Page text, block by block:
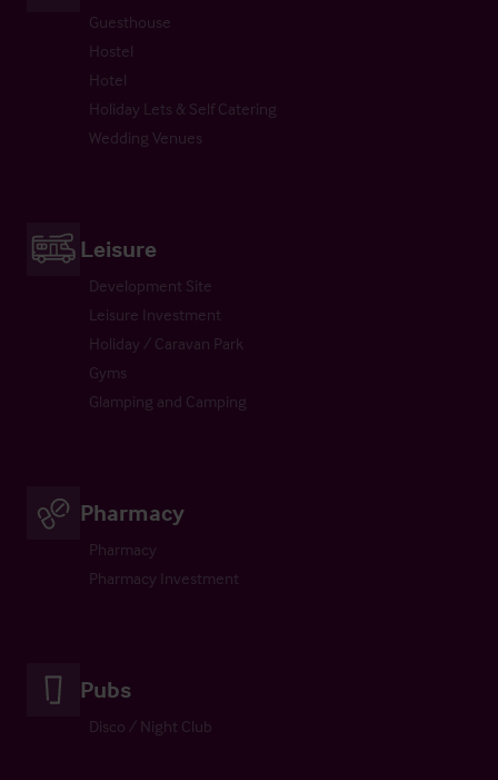
Guesthouse
Hostel
Hotel
Holiday Lets & Self Catering
Wedding Venues
Leisure
Development Site
Leisure Investment
Holiday / Caravan Park
Gyms
Glamping and Camping
Pharmacy
Pharmacy
Pharmacy Investment
Pubs
Disco / Night Club